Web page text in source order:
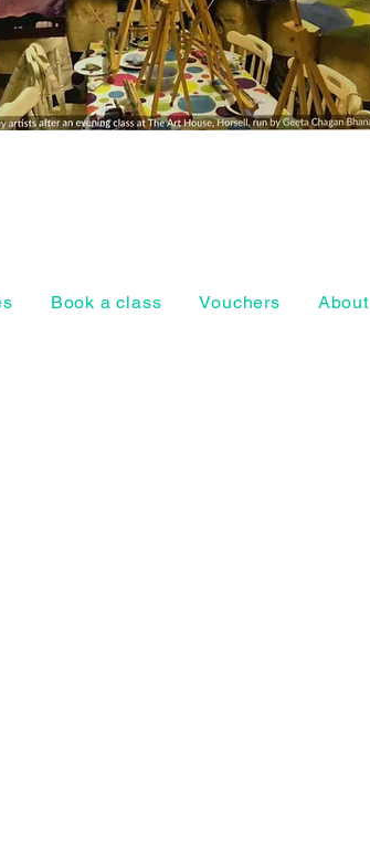
Book a class Vouchers About